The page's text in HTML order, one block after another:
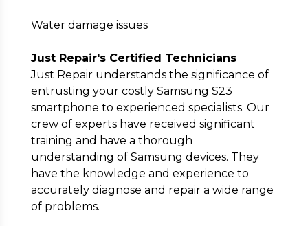
Water damage issues
Just Repair's Certified Technicians
Just Repair understands the significance of
entrusting your costly Samsung S23
smartphone to experienced specialists. Our
crew of experts have received significant
training and have a thorough
understanding of Samsung devices. They
have the knowledge and experience to
accurately diagnose and repair a wide range
of problems.